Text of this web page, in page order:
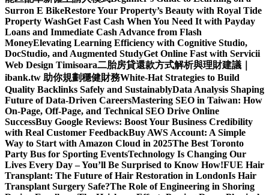
Surron E BikeRestore Your Property’s Beauty with Royal Tide
Property WashGet Fast Cash When You Need It with Payday
Loans and Immediate Cash Advance from Flash
MoneyElevating Learning Efficiency with Cognitive Studio,
DocStudio, and Augmented StudyGet Online Fast with Servicii
Web Design Timisoara二胎房貸還款方式解析與理財建議｜
ibank.tw 助你規劃穩健財務White-Hat Strategies to Build
Quality Backlinks Safely and SustainablyData Analysis Shaping
Future of Data-Driven CareersMastering SEO in Taiwan: How
On-Page, Off-Page, and Technical SEO Drive Online
SuccessBuy Google Reviews: Boost Your Business Credibility
with Real Customer FeedbackBuy AWS Account: A Simple
Way to Start with Amazon Cloud in 2025The Best Toronto
Party Bus for Sporting EventsTechnology Is Changing Our
Lives Every Day – You’ll Be Surprised to Know How!FUE Hair
Transplant: The Future of Hair Restoration in LondonIs Hair
Transplant Surgery Safe?The Role of Engineering in Shoring